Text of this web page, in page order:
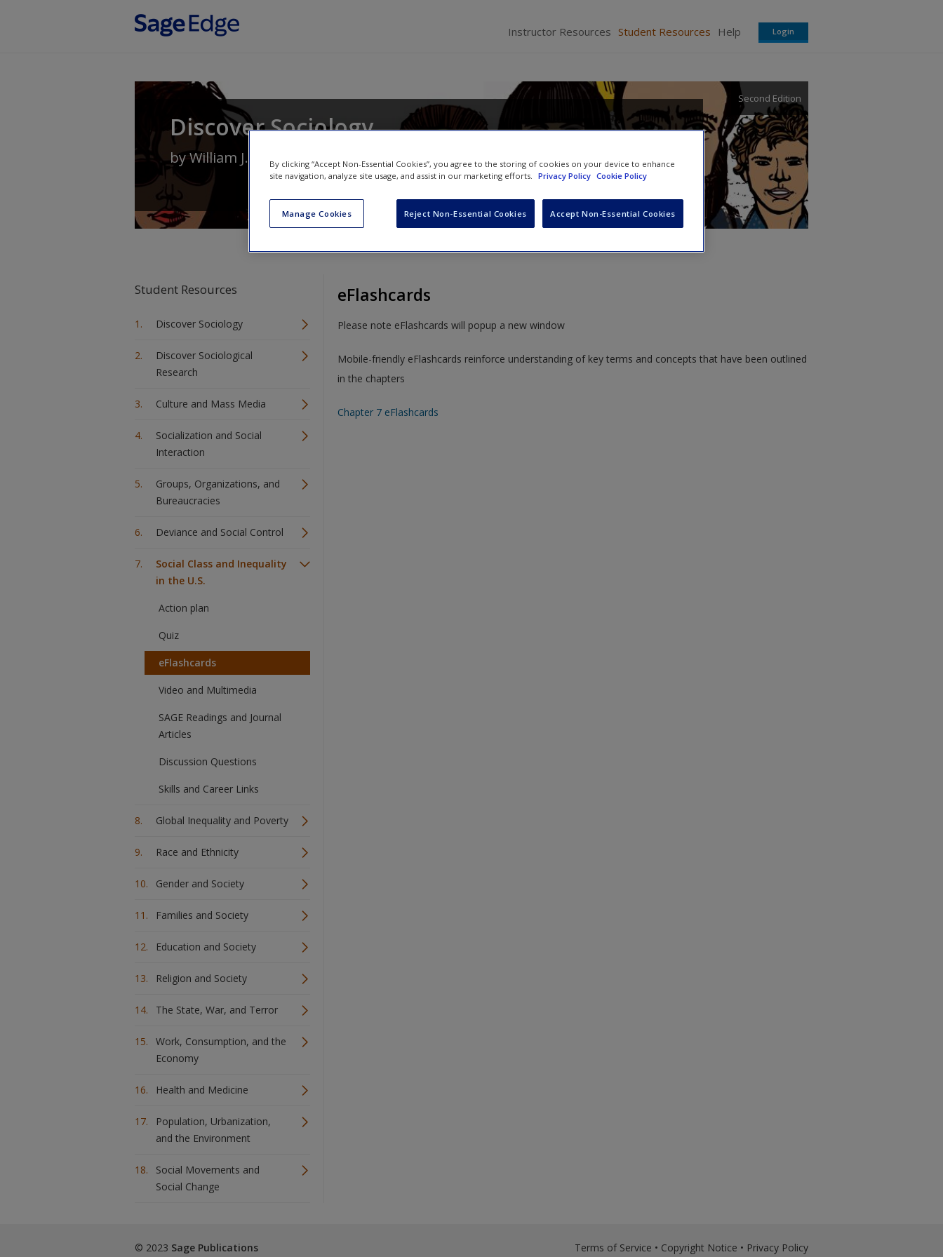
Instructor Resources Student Resources Help Login
Discover Sociology
Second Edition
byWilliam J. Chambliss and Daina S. Eglitis
Student Resources
Discover Sociology
Discover Sociological
Research
Culture and Mass Media
Socialization and Social
Interaction
Groups, Organizations, and
Bureaucracies
Deviance and Social Control
Social Class and Inequality
in the U.S.
Action plan
Quiz
eFlashcards
Video and Multimedia
SAGE Readings and Journal
Articles
Discussion Questions
Skills and Career Links
Global Inequality and Poverty
Race and Ethnicity
Gender and Society
Families and Society
Education and Society
Religion and Society
The State, War, and Terror
Work, Consumption, and the
Economy
Health and Medicine
Population, Urbanization,
and the Environment
Social Movements and
Social Change
eFlashcards
Please note eFlashcards will popup a new window
Mobile-friendly eFlashcards reinforce understanding of key terms and concepts that have been outlined
in the chapters
Chapter 7 eFlashcards
© 2023 Sage Publications Terms of Service • Copyright Notice • Privacy Policy
By clicking “Accept Non-Essential Cookies”, you agree to the storing of cookies on your device to enhance
site navigation, analyze site usage, and assist in our marketing efforts. Privacy Policy Cookie Policy
Manage Cookies Reject Non-Essential Cookies Accept Non-Essential Cookies